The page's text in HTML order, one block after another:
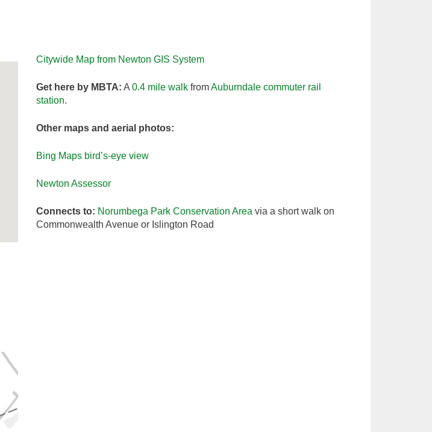
Citywide Map from Newton GIS System
Get here by MBTA: A 0.4 mile walk fromAuburndale commuter rail
station.
Other maps and aerial photos:
Bing Maps bird’s-eye view
Newton Assessor
Connects to: Norumbega Park Conservation Area via a short walk on
Commonwealth Avenue or Islington Road